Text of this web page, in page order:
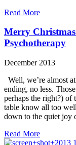
Read More
Merry
Psychotherapy
December 2013
Well, we’re almost
ending, no less.
perhaps the right?) of
table know all too
down to the quiet
Read More